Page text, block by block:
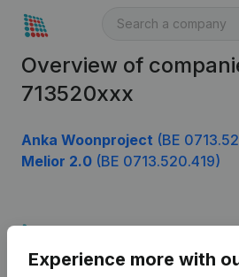
Overview of
713520xxx
Anka Woonproject (BE
Melior 2.0 (BE 0713.520.419)
Experience more with